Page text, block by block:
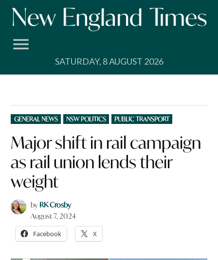
Skip
SATURDAY, 8 AUGUST 2026
POSTED
IN
GENERAL NEWS NSW POLITICS PUBLIC TRANSPORT
Major shift in rail campaign
as rail union lends their
weight
by RK Crosby
August 7, 2024
Facebook X